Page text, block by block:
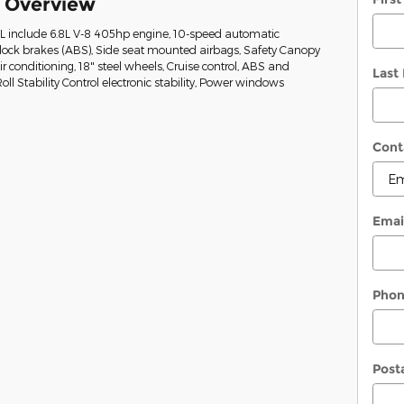
include 6.8L V-8 405hp engine, 10-speed automatic
brakes (ABS), Side seat mounted airbags, Safety Canopy
18" steel wheels, Cruise control, ABS and
Stability Control electronic stability, Power windows
Last